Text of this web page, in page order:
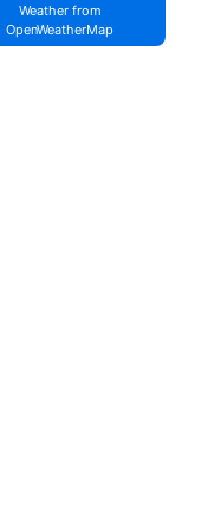
Weather from
OpenWeatherMap